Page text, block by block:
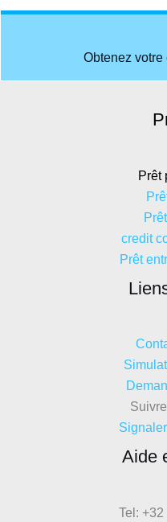
Obtenez
Prêt
credit
Prêt
Aide
Tel: